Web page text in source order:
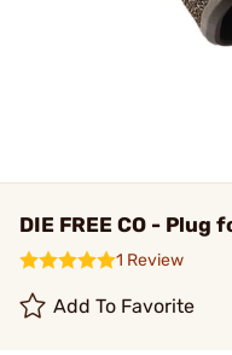
DIE FREE CO - Plug
1 Review
Add To Favorite